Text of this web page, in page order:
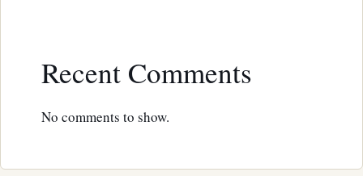
Recent Comments
No comments to show.